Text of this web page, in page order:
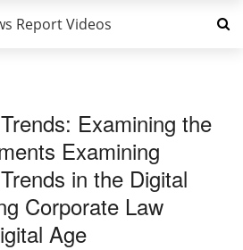
Report Videos
Examining the
Examining
in the Digital
Corporate Law
Age